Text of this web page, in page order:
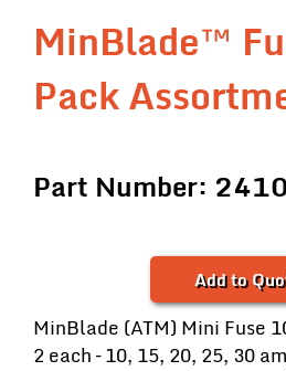
MinBlade™
Pack
Part Number:
Add to
MinBlade (ATM) Mini Fuse
2 each – 10, 15, 20, 25, 30